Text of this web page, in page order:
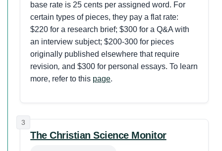
base rate is 25 cents per assigned word. For
certain types of pieces, they pay a flat rate:
$220 for a research brief; $300 for a Q&A with
an interview subject; $200-300 for pieces
originally published elsewhere that require
revision,and $300 for personal essays. To learn
more, refer to this page.
3
The Christian Science Monitor